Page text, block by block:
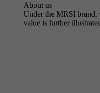
About us
Under the MRSI brand,
value is further